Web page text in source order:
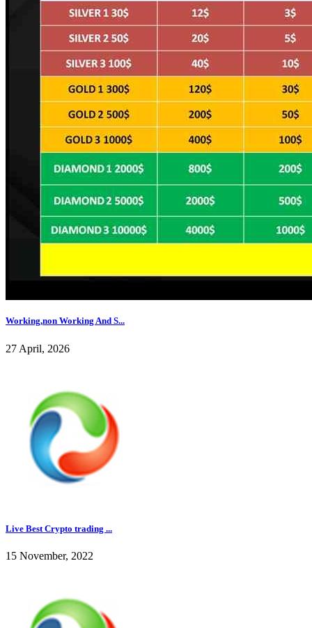
Working,non Working And S...
27 April, 2026
Live Best Crypto trading ...
15 November, 2022